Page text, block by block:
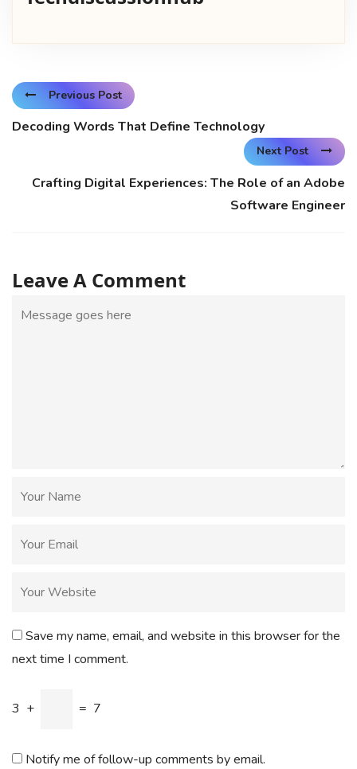
Previous Post
Decoding Words That Define Technology
Next Post
Crafting Digital Experiences: The Role of an Adobe
Software Engineer
Leave A Comment
Save my name, email, and website in this browser for the
next time I comment.
3 + = 7
Notify me of follow-up comments by email.